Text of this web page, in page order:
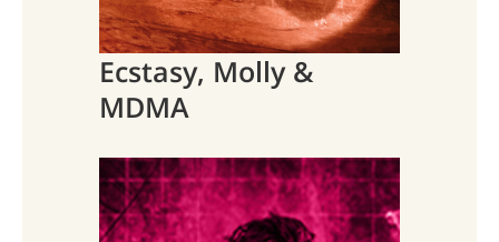
Ecstasy, Molly &
MDMA